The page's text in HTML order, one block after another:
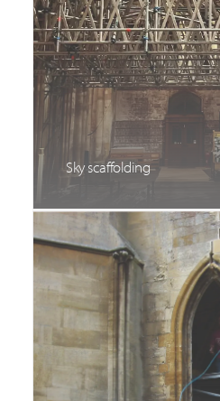
Sky scaffolding